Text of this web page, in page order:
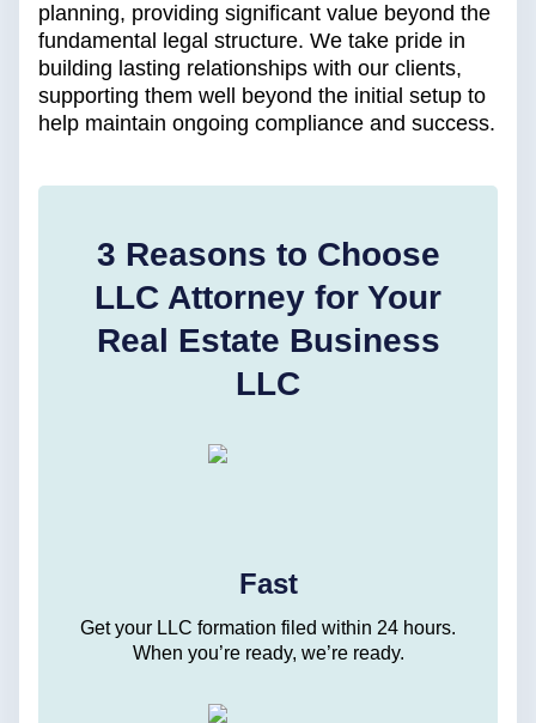
planning, providing significant value beyond the
fundamental legal structure. We take pride in
building lasting relationships with our clients,
supporting them well beyond the initial setup to
help maintain ongoing compliance and success.
3 Reasons to Choose
LLC Attorney for Your
Real Estate Business
LLC
Fast
Get your LLC formation filed within 24 hours.
When you’re ready, we’re ready.